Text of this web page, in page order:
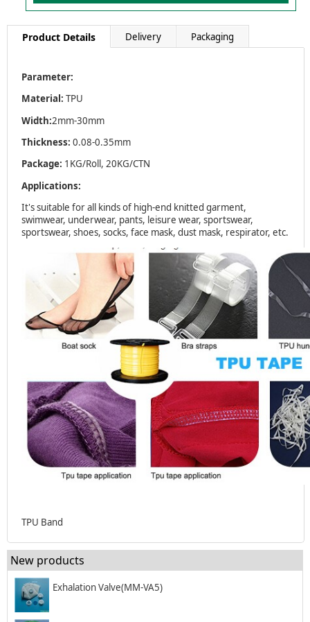
Product Details Delivery Packaging
Parameter:
Material: TPU
Width:2mm-30mm
Thickness: 0.08-0.35mm
Package: 1KG/Roll, 20KG/CTN
Applications:
It's suitable for all kinds of high-end knitted garment,
swimwear, underwear, pants, leisure wear, sportswear,
sportswear, shoes, socks, face mask, dust mask, respirator, etc.
TPU Band
New products
Exhalation Valve(MM-VA5)